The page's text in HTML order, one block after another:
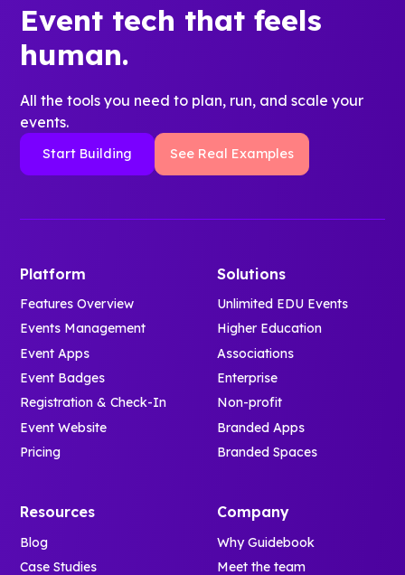
Event tech that feels
human.
All the tools you need to plan, run, and scale your
events.
Start Building See Real Examples
Platform
Features Overview
Events Management
Event Apps
Event Badges
Registration & Check-In
Event Website
Pricing
Solutions
Unlimited EDU Events
Higher Education
Associations
Enterprise
Non-profit
Branded Apps
Branded Spaces
Resources
Blog
Case Studies
Company
Why Guidebook
Meet the team